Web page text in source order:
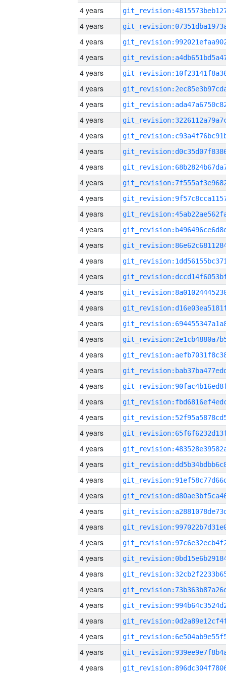
4 years
4 years
4 years
4 years
4 years
4 years
4 years
4 years
4 years
4 years
4 years
4 years
4 years
4 years
4 years
4 years
4 years
4 years
4 years
4 years
4 years
4 years
4 years
4 years
4 years
4 years
4 years
4 years
4 years
4 years
4 years
4 years
4 years
4 years
4 years
4 years
4 years
4 years
4 years
4 years
4 years
4 years
4 years